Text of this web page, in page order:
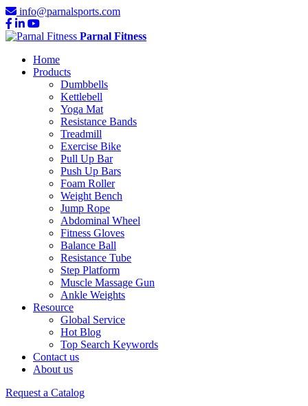
info@parnalsports.com
Parnal Fitness
Home
Products
Dumbbells
Kettlebell
Yoga Mat
Resistance Bands
Treadmill
Exercise Bike
Pull Up Bar
Push Up Bars
Foam Roller
Weight Bench
Jump Rope
Abdominal Wheel
Fitness Gloves
Balance Ball
Resistance Tube
Step Platform
Muscle Massage Gun
Ankle Weights
Resource
Global Service
Hot Blog
Top Search Keywords
Contact us
About us
Request a Catalog